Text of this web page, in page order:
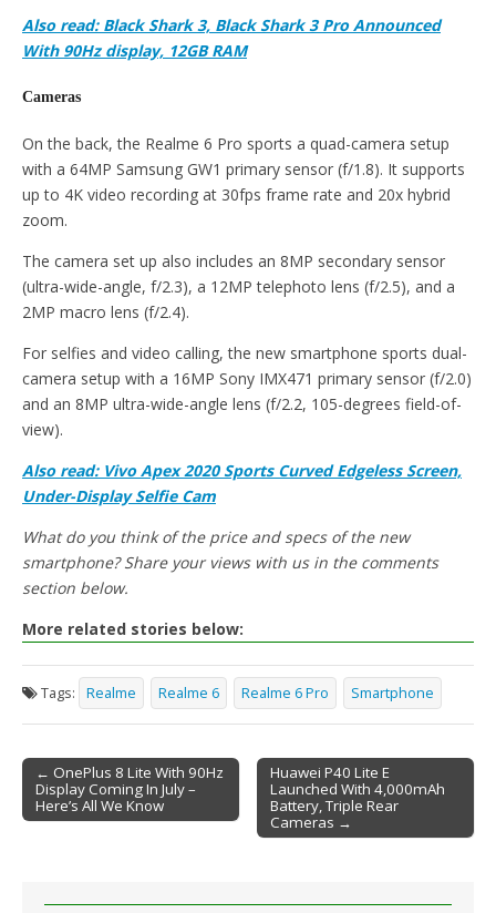
Also read: Black Shark 3, Black Shark 3 Pro Announced
With 90Hz display, 12GB RAM
Cameras
On the back, the Realme 6 Pro sports a quad-camera setup
with a 64MP Samsung GW1 primary sensor (f/1.8). It supports
up to 4K video recording at 30fps frame rate and 20x hybrid
zoom.
The camera set up also includes an 8MP secondary sensor
(ultra-wide-angle, f/2.3), a 12MP telephoto lens (f/2.5), and a
2MP macro lens (f/2.4).
For selfies and video calling, the new smartphone sports dual-
camera setup with a 16MP Sony IMX471 primary sensor (f/2.0)
and an 8MP ultra-wide-angle lens (f/2.2, 105-degrees field-of-
view).
Also read: Vivo Apex 2020 Sports Curved Edgeless Screen,
Under-Display Selfie Cam
What do you think of the price and specs of the new
smartphone? Share your views with us in the comments
section below.
More related stories below:
Tags: Realme Realme 6 Realme 6 Pro Smartphone
Post navigation
← OnePlus 8 Lite With 90Hz
Display Coming In July –
Here’s All We Know
Huawei P40 Lite E
Launched With 4,000mAh
Battery, Triple Rear
Cameras →